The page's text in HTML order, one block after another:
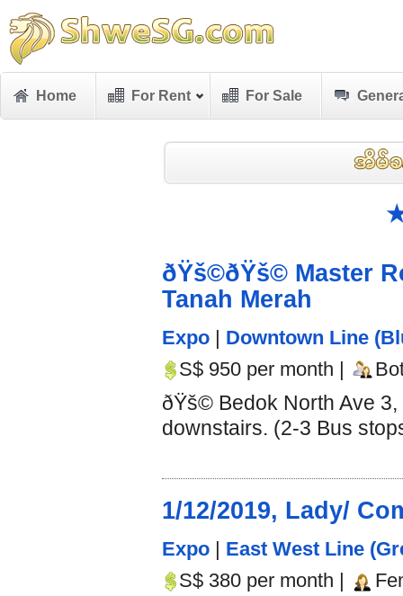
Home For Rent For Sale
ðŸš©ðŸš© Master
Tanah Merah
Expo | Downtown Line
S$ 950 per month |
ðŸš© Bedok North Ave
downstairs. (2-3 Bus
1/12/2019, Lady/
Expo | East West Line
S$ 380 per month |